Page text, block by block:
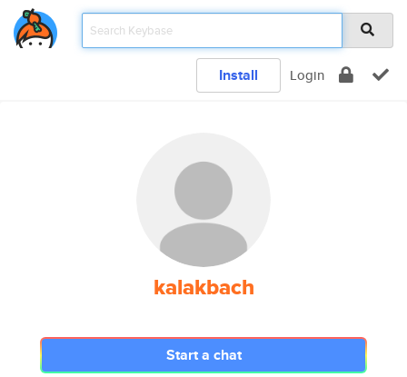
Install Login
kalakbach
Start a chat